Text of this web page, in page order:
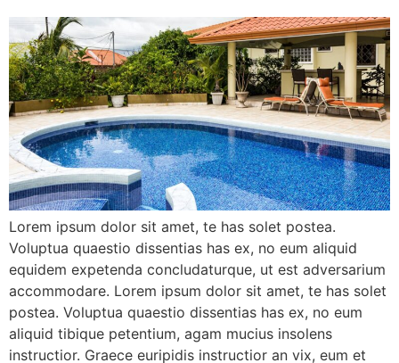
Lorem ipsum dolor sit amet, te has solet postea.
Voluptua quaestio dissentias has ex, no eum aliquid
equidem expetenda concludaturque, ut est adversarium
accommodare. Lorem ipsum dolor sit amet, te has solet
postea. Voluptua quaestio dissentias has ex, no eum
aliquid tibique petentium, agam mucius insolens
instructior. Graece euripidis instructior an vix, eum et